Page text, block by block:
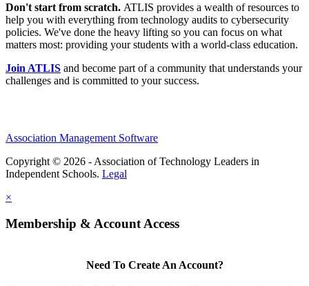
Don't start from scratch. ATLIS provides a wealth of resources to
help you with everything from technology audits to cybersecurity
policies. We've done the heavy lifting so you can focus on what
matters most: providing your students with a world-class education.
Join ATLIS and become part of a community that understands your
challenges and is committed to your success.
Association Management Software
Copyright © 2026 - Association of Technology Leaders in
Independent Schools. Legal
×
Membership & Account Access
Need To Create An Account?